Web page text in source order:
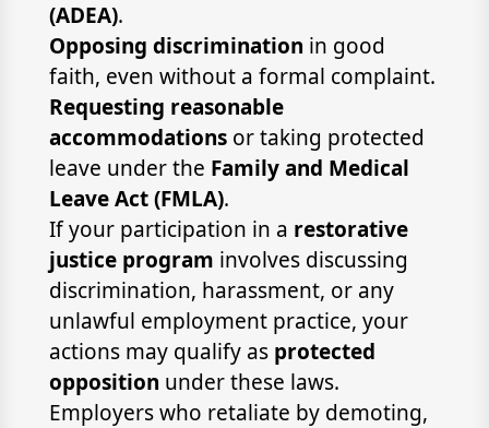
(ADEA).
Opposing discrimination in good
faith, even without a formal complaint.
Requesting reasonable
accommodationsor taking protected
leave under the Family and Medical
Leave Act (FMLA).
If your participation in a restorative
justice program involves discussing
discrimination, harassment, or any
unlawful employment practice, your
actions may qualify as protected
opposition under these laws.
Employers who retaliate by demoting,